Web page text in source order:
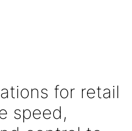
for retail
speed,